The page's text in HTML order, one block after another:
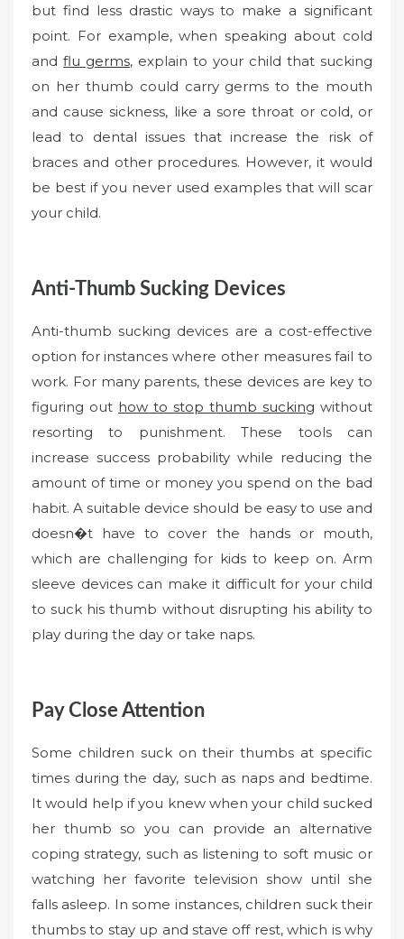
but find less drastic ways to make a significant
point. For example, when speaking about cold
and flu germs, explain to your child that sucking
on her thumb could carry germs to the mouth
and cause sickness, like a sore throat or cold, or
lead to dental issues that increase the risk of
braces and other procedures. However, it would
be best if you never used examples that will scar
your child.
Anti-Thumb Sucking Devices
Anti-thumb sucking devices are a cost-effective
option for instances where other measures fail to
work. For many parents, these devices are key to
figuring out how to stop thumb sucking without
resorting to punishment. These tools can
increase success probability while reducing the
amount of time or money you spend on the bad
habit. A suitable device should be easy to use and
doesn�t have to cover the hands or mouth,
which are challenging for kids to keep on. Arm
sleeve devices can make it difficult for your child
to suck his thumb without disrupting his ability to
play during the day or take naps.
Pay Close Attention
Some children suck on their thumbs at specific
times during the day, such as naps and bedtime.
It would help if you knew when your child sucked
her thumb so you can provide an alternative
coping strategy, such as listening to soft music or
watching her favorite television show until she
falls asleep. In some instances, children suck their
thumbs to stay up and stave off rest, which is why